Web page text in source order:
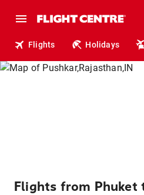
Flights Holidays
Flights from Phuket